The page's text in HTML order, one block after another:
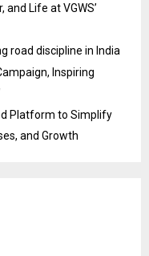
Life at VGWS’
road discipline in India
Inspiring
Platform to Simplify
and Growth